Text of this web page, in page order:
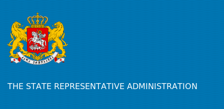
THE STATE REPRESENTATIVE ADMINISTRATION